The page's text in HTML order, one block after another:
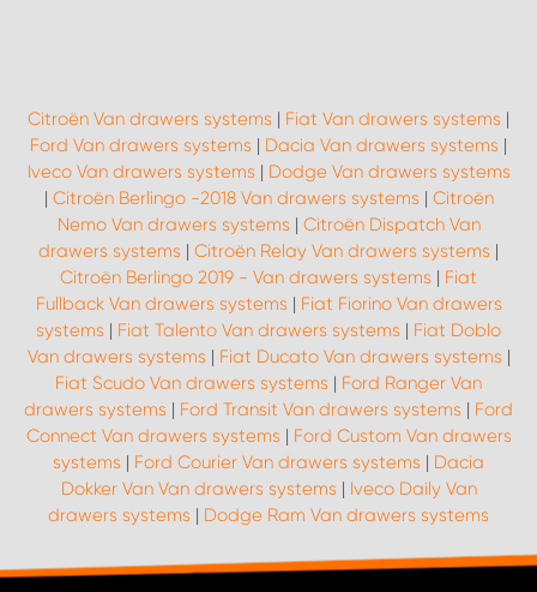
Citroën Van drawers systems | Fiat Van drawers systems |
Ford Van drawers systems | Dacia Van drawers systems |
Iveco Van drawers systems | Dodge Van drawers systems
| Citroën Berlingo -2018 Van drawers systems | Citroën
Nemo Van drawers systems | Citroën Dispatch Van
drawers systems | Citroën Relay Van drawers systems |
Citroën Berlingo 2019 - Van drawers systems | Fiat
Fullback Van drawers systems | Fiat Fiorino Van drawers
systems | Fiat Talento Van drawers systems | Fiat Doblo
Van drawers systems | Fiat Ducato Van drawers systems |
Fiat Scudo Van drawers systems | Ford Ranger Van
drawers systems | Ford Transit Van drawers systems | Ford
Connect Van drawers systems | Ford Custom Van drawers
systems | Ford Courier Van drawers systems | Dacia
Dokker Van Van drawers systems | Iveco Daily Van
drawers systems | Dodge Ram Van drawers systems